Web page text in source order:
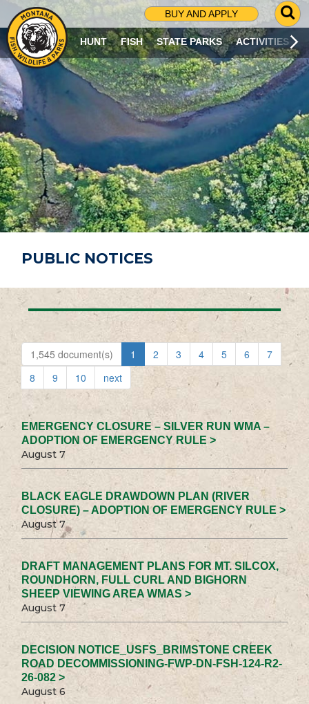
BUY AND APPLY
G
O
T
O
S
R
C
H
P
A
G
E
HUNT FISH STATE PARKS ACTIVITIES
PUBLIC NOTICES
1,545 document(s) 1 2 3 4 5 6
7
8
9 10 next
EMERGENCY CLOSURE – SILVER RUN WMA –
ADOPTION OF EMERGENCY RULE >
August 7
BLACK EAGLE DRAWDOWN PLAN (RIVER
CLOSURE) – ADOPTION OF EMERGENCY RULE >
August 7
DRAFT MANAGEMENT PLANS FOR MT. SILCOX,
ROUNDHORN, FULL CURL AND BIGHORN
SHEEP VIEWING AREA WMAS >
August 7
DECISION NOTICE_USFS_BRIMSTONE CREEK
ROAD DECOMMISSIONING-FWP-DN-FSH-124-R2-
26-082 >
August 6